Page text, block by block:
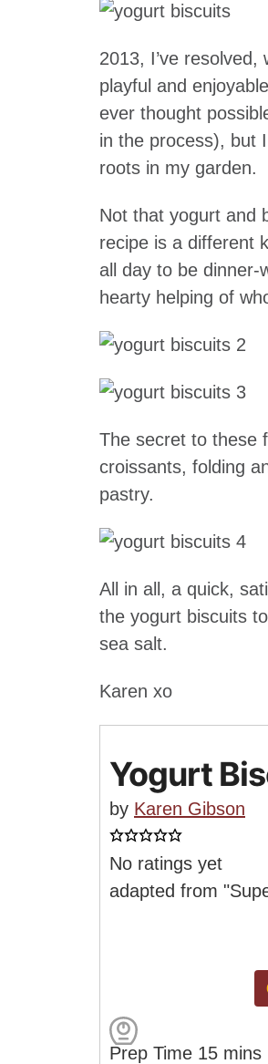
2013, I’ve
playful and
ever thought
in the process), but
roots in my garden.
Not that yogurt and
recipe is a different
all day to be dinner-
hearty helping of
The secret to these
croissants, folding
pastry.
All in all, a quick,
the yogurt biscuits
sea salt.
Karen xo
Yogurt
by Karen Gibson
No ratings yet
adapted from
Prep Time 15mmins